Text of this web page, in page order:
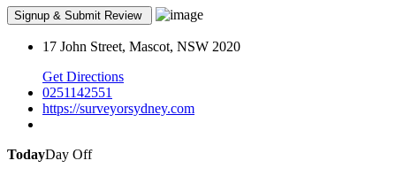
17 John Street, Mascot, NSW 2020
Get Directions
0251142551
https://surveyorsydney.com
TodayDay Off